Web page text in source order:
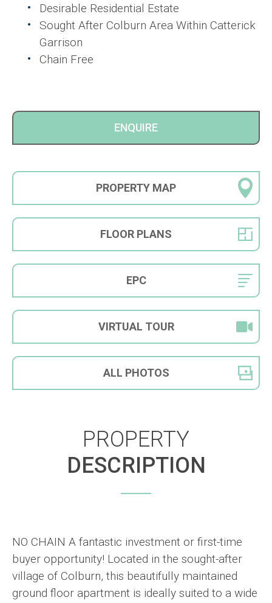
Desirable Residential Estate
Sought After Colburn Area Within Catterick
Garrison
Chain Free
ENQUIRE
PROPERTY MAP
FLOOR PLANS
EPC
VIRTUAL TOUR
ALL PHOTOS
PROPERTY
DESCRIPTION
NO CHAIN A fantastic investment or first-time
buyer opportunity! Located in the sought-after
village of Colburn, this beautifully maintained
ground floor apartment is ideally suited to a wide